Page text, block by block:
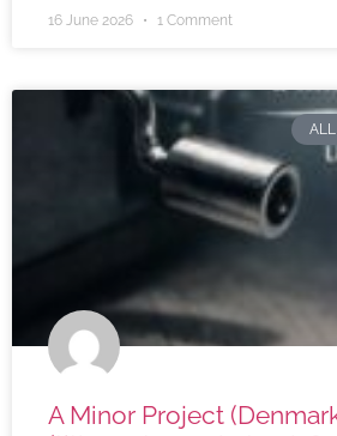
16 June 2026 1 Comment
A Minor Project